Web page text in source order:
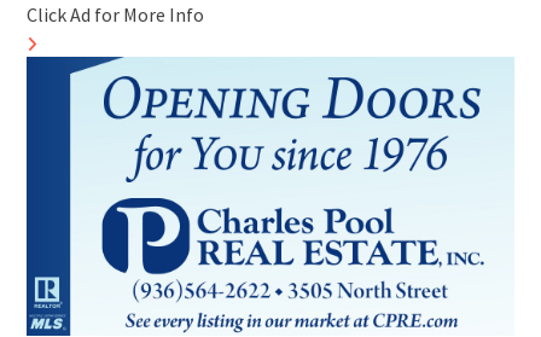
Click Ad for More Info